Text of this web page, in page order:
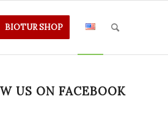
BIOTUR SHOP
US ON FACEBOOK